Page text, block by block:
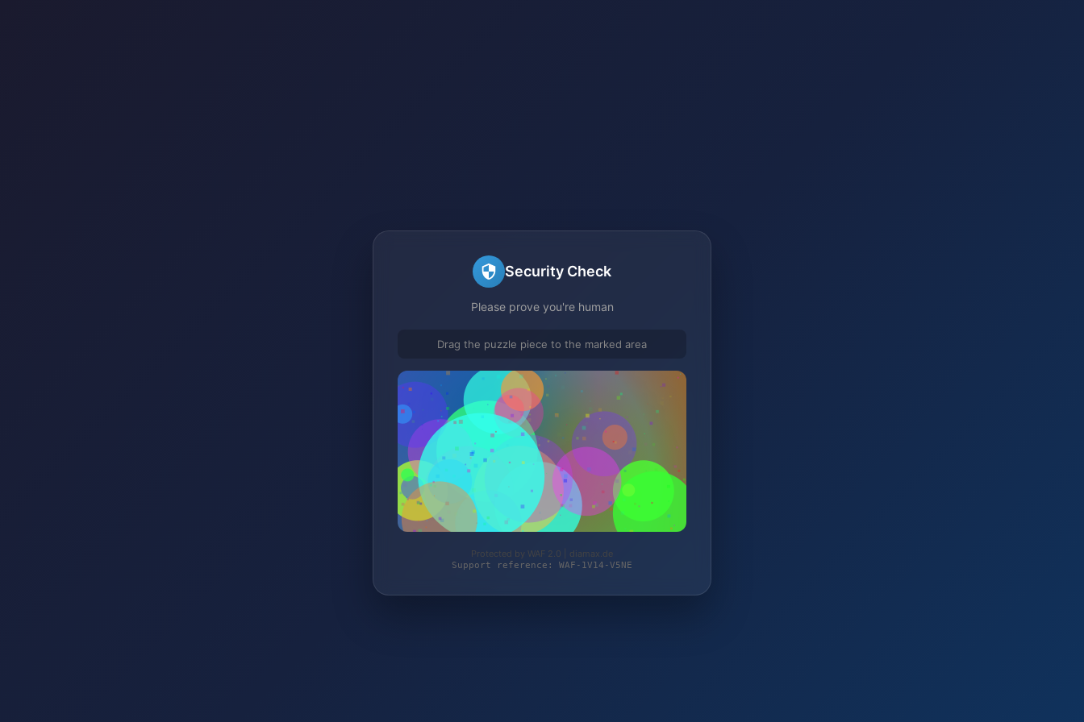
Security Check
Please prove you're human
Drag the puzzle piece to the marked area
Protected by WAF 2.0 | diamax.de
Support reference: WAF-1V14-V5NE